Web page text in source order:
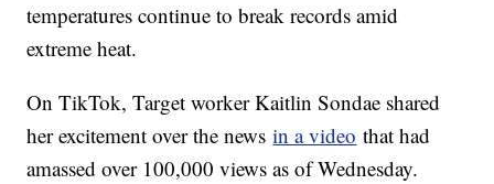
temperatures continue to break records amid
extreme heat.
On TikTok, Target worker Kaitlin Sondae shared
her excitement over the newsin a video that had
amassed over 100,000 views as of Wednesday.